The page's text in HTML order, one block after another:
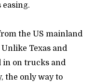
easing.
the US mainland
Texas and
in on trucks and
the only way to